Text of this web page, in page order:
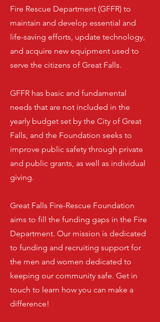
Fire Rescue Department (GFFR) to
maintain and develop essential and
life-saving efforts, update technology,
and acquire new equipment used to
serve the citizens of Great Falls.
GFFR has basic and fundamental
needs that are not included in the
yearly budget set by the City of Great
Falls, and the Foundation seeks to
improve public safety through private
and public grants, as well as individual
giving.
Great Falls Fire-Rescue Foundation
aims to fill the funding gaps in the Fire
Department. Our mission is dedicated
to funding and recruiting support for
the men and women dedicated to
keeping our community safe. Get in
touch to learn how you can make a
difference!